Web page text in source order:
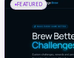
FEATURED